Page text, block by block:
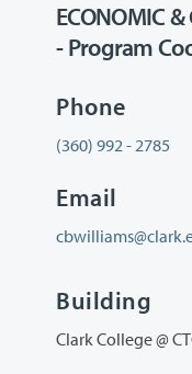
ECONOMIC
- Program
Phone
(360) 992 - 2785
Email
Building
Clark College @